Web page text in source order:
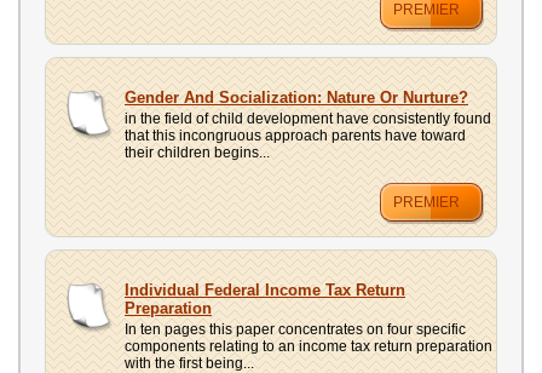
PREMIER
Gender And Socialization: Nature Or Nurture?
in the field of child development have consistently found
that this incongruous approach parents have toward
their children begins...
PREMIER
Individual Federal Income Tax Return
Preparation
In ten pages this paper concentrates on four specific
components relating to an income tax return preparation
with the first being...